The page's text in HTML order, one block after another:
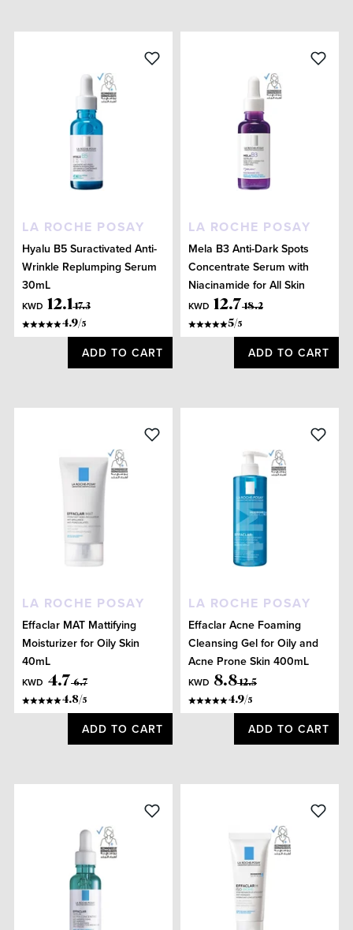
LA ROCHE POSAY
Hyalu B5 Suractivated Anti-
Wrinkle Replumping Serum
30mL
KWD 12.1 17.3
4.9/5
ADD TO CART
LA ROCHE POSAY
Mela B3 Anti-Dark Spots
Concentrate Serum with
Niacinamide for All Skin
Types 30mL
KWD 12.7 18.2
5/5
ADD TO CART
LA ROCHE POSAY
Effaclar MAT Mattifying
Moisturizer for Oily Skin
40mL
KWD 4.7 6.7
4.8/5
ADD TO CART
LA ROCHE POSAY
Effaclar Acne Foaming
Cleansing Gel for Oily and
Acne Prone Skin 400mL
KWD 8.8 12.5
4.9/5
ADD TO CART